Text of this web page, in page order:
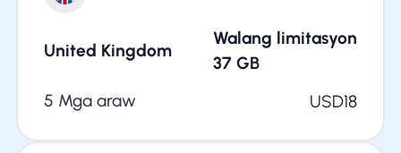
United Kingdom
Walang limitasyon
37 GB
5 Mga araw
USD18